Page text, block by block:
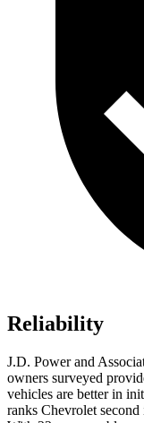
Reliability
J.D. Power and
owners surveyed
vehicles are better in
ranks Chevrolet